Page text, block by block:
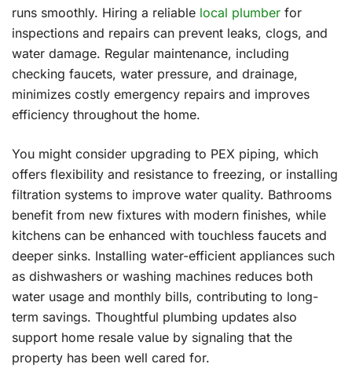
runs smoothly. Hiring a reliable local plumber for
inspections and repairs can prevent leaks, clogs, and
water damage. Regular maintenance, including
checking faucets, water pressure, and drainage,
minimizes costly emergency repairs and improves
efficiency throughout the home.
You might consider upgrading to PEX piping, which
offers flexibility and resistance to freezing, or installing
filtration systems to improve water quality. Bathrooms
benefit from new fixtures with modern finishes, while
kitchens can be enhanced with touchless faucets and
deeper sinks. Installing water-efficient appliances such
as dishwashers or washing machines reduces both
water usage and monthly bills, contributing to long-
term savings. Thoughtful plumbing updates also
support home resale value by signaling that the
property has been well cared for.